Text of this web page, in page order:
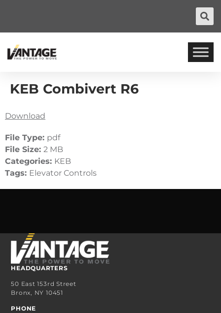
KEB Combivert R6
Download
File Type: pdf
File Size: 2 MB
Categories: KEB
Tags: Elevator Controls
HEADQUARTERS
50 East 153rd Street
Bronx, NY 10451
PHONE